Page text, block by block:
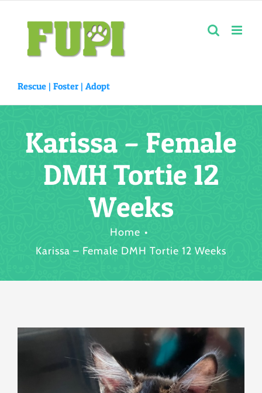
content
Rescue | Foster | Adopt
Karissa – Female
DMH Tortie 12
Weeks
Home
Karissa – Female DMH Tortie 12 Weeks